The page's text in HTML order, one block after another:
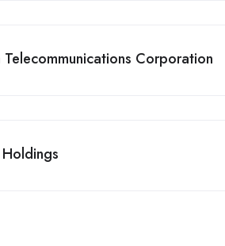
Telecommunications Corporation